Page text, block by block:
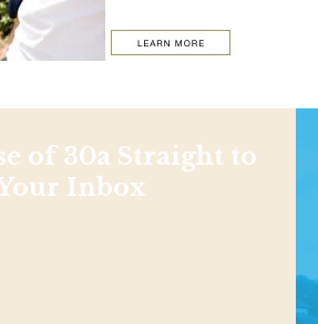
of 30a Straight to
Inbox